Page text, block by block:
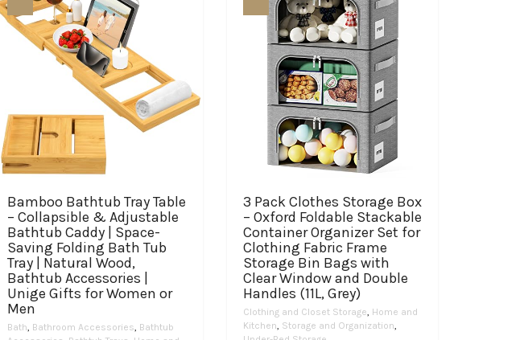
Bamboo Bathtub Tray Table
– Collapsible & Adjustable
Bathtub Caddy | Space-
Saving Folding Bath Tub
Tray | Natural Wood,
Bathtub Accessories |
Unige Gifts for Women or
Men
Bath Bathroom Accessories Bathtub
3 Pack Clothes Storage Box
– Oxford Foldable Stackable
Container Organizer Set for
Clothing Fabric Frame
Storage Bin Bags with
Clear Window and Double
Handles (11L, Grey)
Clothing and Closet Storage Home and
Kitchen Storage and Organization